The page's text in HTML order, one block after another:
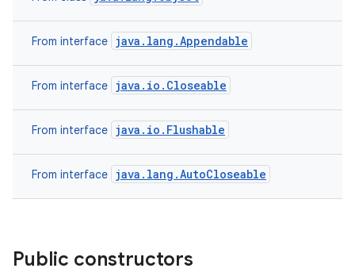
From interface java.lang.Appendable
From interface java.io.Closeable
From interface java.io.Flushable
From interface java.lang.AutoCloseable
Public constructors